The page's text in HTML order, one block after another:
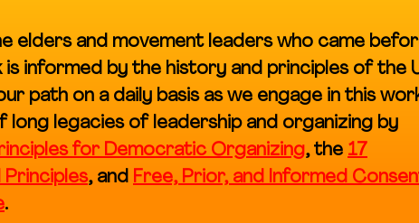
and movement leaders who came
informed by the history and principles of the
path on a daily basis as we engage in this
long legacies of leadership and organizing by
for Democratic Organizing, the 17
Principles, and Free, Prior, and Informed
.